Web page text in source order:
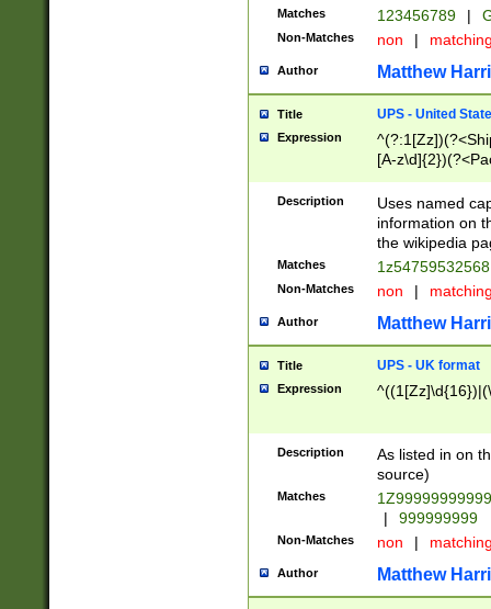
Matches 123456789 |
Non-Matches non |
Author Matthew
Title UPS - United
Expression
[A-
Description
Uses named
information on
the wikipedia
Matches
Non-Matches non |
Author Matthew
Title UPS - UK format
Expression
Description
As listed in on
source)
Matches
|
999999999
Non-Matches non |
Author Matthew